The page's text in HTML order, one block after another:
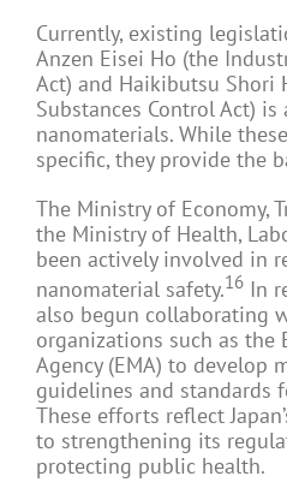
Currently, existing
Anzen Eisei Ho (the
Act) and Haikibutsu Shori
Substances Control Act)
nanomaterials. While
specific, they provide the
The Ministry of Economy,
the Ministry of Health,
been actively involved in
nanomaterial safety.16 In
also begun collaborating
organizations such as the
Agency (EMA) to develop
guidelines and standards
These efforts reflect
to strengthening its
protecting public health.